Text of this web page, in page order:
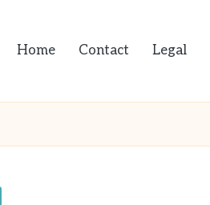
Home Contact Legal